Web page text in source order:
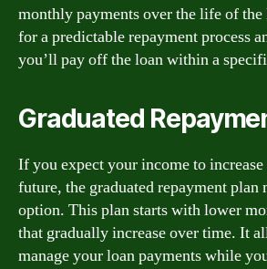
monthly payments over the life of
for a predictable repayment process
you’ll pay off the loan within a
Graduated
If you expect your income to
future, the graduated repayment plan
option. This plan starts with lower
that gradually increase over time. It
manage your loan payments while